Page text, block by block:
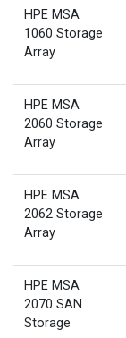
HPE MSA
1060 Storage
Array
HPE MSA
2060 Storage
Array
HPE MSA
2062 Storage
Array
HPE MSA
2070 SAN
Storage